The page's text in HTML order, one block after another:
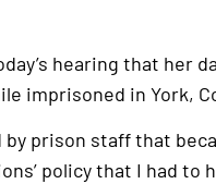
hearing that her
imprisoned in York,
prison staff that
policy that I had to